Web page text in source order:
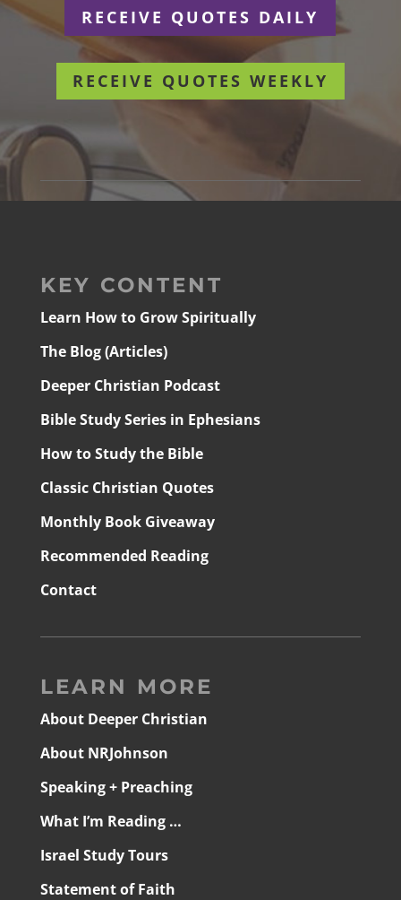
RECEIVE QUOTES DAILY
RECEIVE QUOTES WEEKLY
KEY CONTENT
Learn How to Grow Spiritually
The Blog (Articles)
Deeper Christian Podcast
Bible Study Series in Ephesians
How to Study the Bible
Classic Christian Quotes
Monthly Book Giveaway
Recommended Reading
Contact
LEARN MORE
About Deeper Christian
About NRJohnson
Speaking + Preaching
What I’m Reading …
Israel Study Tours
Statement of Faith